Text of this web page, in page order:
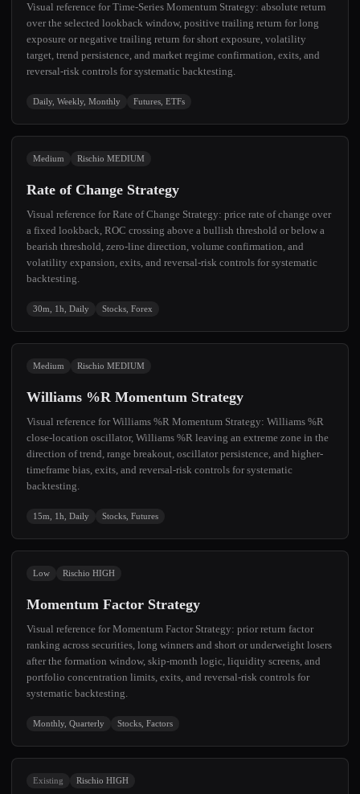
Visual reference for Time-Series Momentum Strategy: absolute return
over the selected lookback window, positive trailing return for long
exposure or negative trailing return for short exposure, volatility
target, trend persistence, and market regime confirmation, exits, and
reversal-risk controls for systematic backtesting.
Daily, Weekly, Monthly Futures, ETFs
Medium Rischio MEDIUM
Rate of Change Strategy
Visual reference for Rate of Change Strategy: price rate of change over
a fixed lookback, ROC crossing above a bullish threshold or below a
bearish threshold, zero-line direction, volume confirmation, and
volatility expansion, exits, and reversal-risk controls for systematic
backtesting.
30m, 1h, Daily Stocks, Forex
Medium Rischio MEDIUM
Williams %R Momentum Strategy
Visual reference for Williams %R Momentum Strategy: Williams %R
close-location oscillator, Williams %R leaving an extreme zone in the
direction of trend, range breakout, oscillator persistence, and higher-
timeframe bias, exits, and reversal-risk controls for systematic
backtesting.
15m, 1h, Daily Stocks, Futures
Low Rischio HIGH
Momentum Factor Strategy
Visual reference for Momentum Factor Strategy: prior return factor
ranking across securities, long winners and short or underweight losers
after the formation window, skip-month logic, liquidity screens, and
portfolio concentration limits, exits, and reversal-risk controls for
systematic backtesting.
Monthly, Quarterly Stocks, Factors
Existing Rischio HIGH